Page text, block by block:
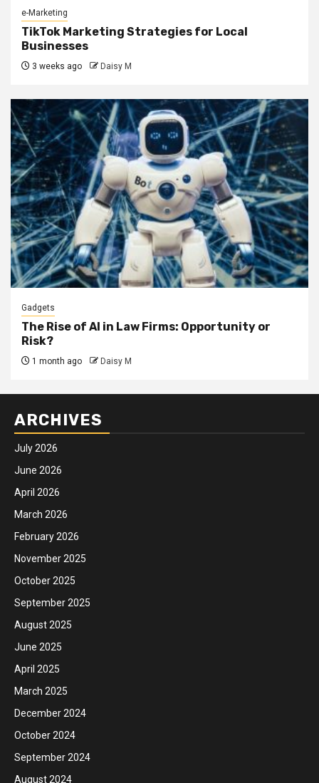
e-Marketing
TikTok Marketing Strategies for Local
Businesses
3 weeks ago Daisy M
Gadgets
The Rise of AI in Law Firms: Opportunity or
Risk?
1 month ago Daisy M
ARCHIVES
July 2026
June 2026
April 2026
March 2026
February 2026
November 2025
October 2025
September 2025
August 2025
June 2025
April 2025
March 2025
December 2024
October 2024
September 2024
August 2024